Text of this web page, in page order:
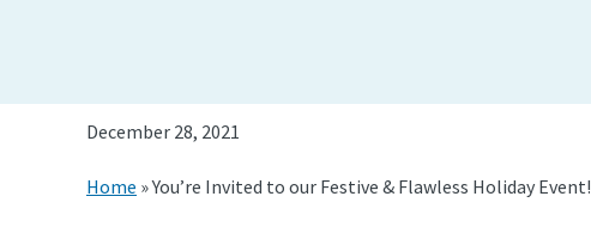
December 28, 2021
Home »You’re Invited to our Festive & Flawless Holiday Event!